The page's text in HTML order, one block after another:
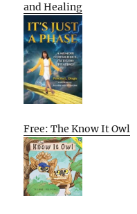
and Healing
Free: The Know It Owl